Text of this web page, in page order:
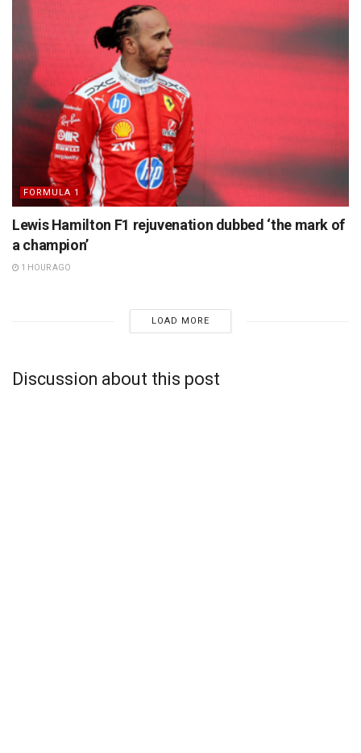
FORMULA 1
Lewis Hamilton F1 rejuvenation dubbed ‘the mark of
a champion’
1 HOUR AGO
LOAD MORE
Discussion about this post